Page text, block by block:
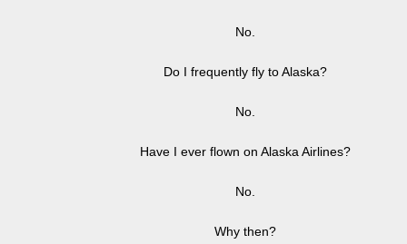
No.
Do I frequently fly to Alaska?
No.
Have I ever flown on Alaska Airlines?
No.
Why then?